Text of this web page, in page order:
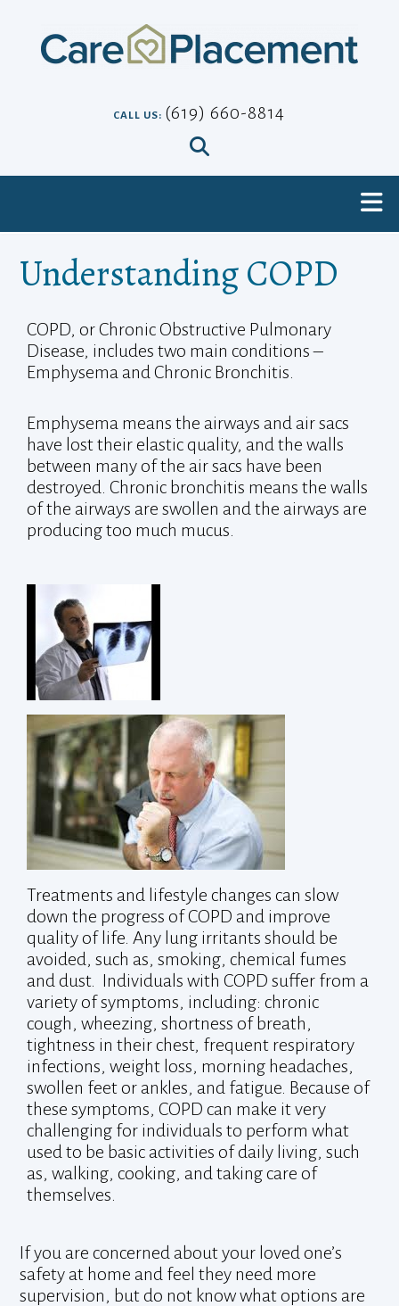
CALL US: (619) 660-8814
Understanding COPD
COPD, or Chronic Obstructive Pulmonary
Disease, includes two main conditions –
Emphysema and Chronic Bronchitis.
Emphysema means the airways and air sacs
have lost their elastic quality, and the walls
between many of the air sacs have been
destroyed. Chronic bronchitis means the walls
of the airways are swollen and the airways are
producing too much mucus.
Treatments and lifestyle changes can slow
down the progress of COPD and improve
quality of life. Any lung irritants should be
avoided, such as, smoking, chemical fumes
and dust. Individuals with COPD suffer from a
variety of symptoms, including: chronic
cough, wheezing, shortness of breath,
tightness in their chest, frequent respiratory
infections, weight loss, morning headaches,
swollen feet or ankles, and fatigue. Because of
these symptoms, COPD can make it very
challenging for individuals to perform what
used to be basic activities of daily living, such
as, walking, cooking, and taking care of
themselves.
If you are concerned about your loved one’s
safety at home and feel they need more
supervision, but do not know what options are